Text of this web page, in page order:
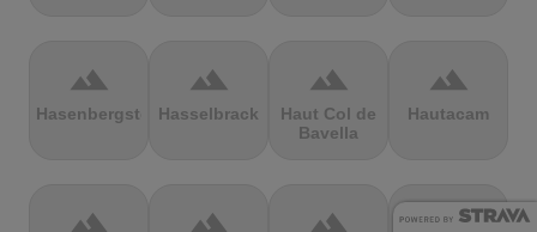
terrain
Hasenbergsteige
terrain
Hasselbrack
terrain
Haut Col de
Bavella
terrain
Hautacam
terrain terrain terrain terrain